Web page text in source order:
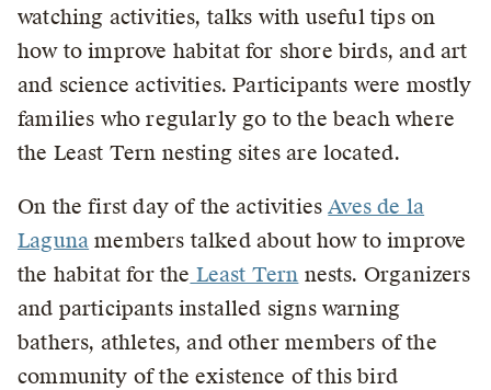
watching activities, talks with useful tips on
how to improve habitat for shore birds, and art
and science activities. Participants were mostly
families who regularly go to the beach where
the Least Tern nesting sites are located.
On the first day of the activitiesAves de la
Laguna members talked about how to improve
the habitat for the Least Tern nests. Organizers
and participants installed signs warning
bathers, athletes, and other members of the
community of the existence of this bird